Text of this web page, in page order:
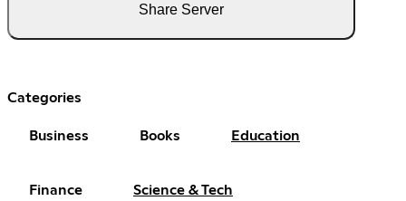
Share Server
Categories
Business Books Education
Finance Science & Tech